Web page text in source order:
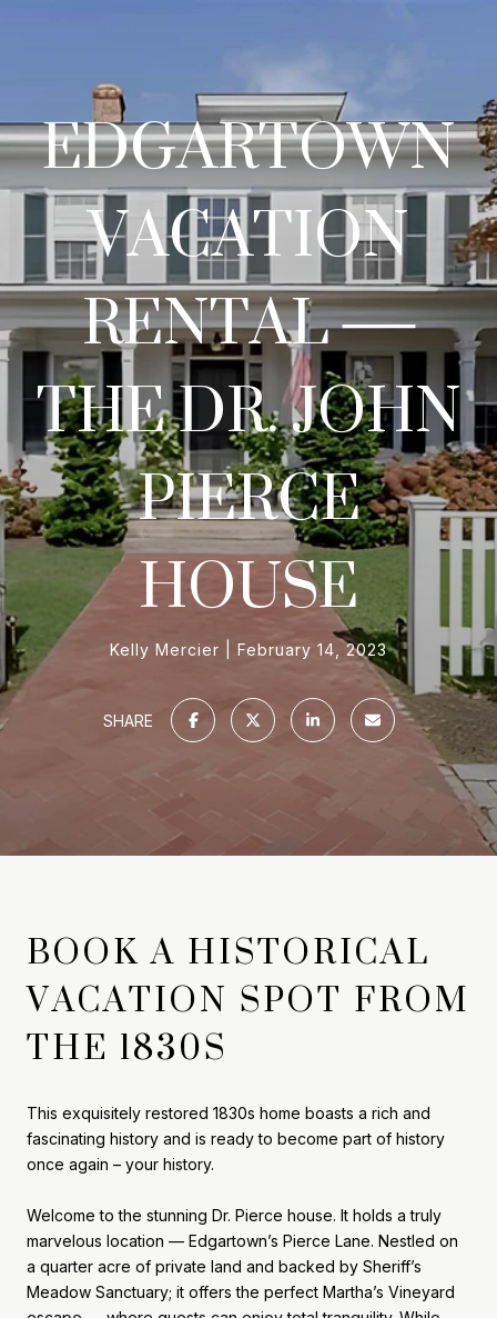
EDGARTOWN
VACATION
RENTAL —
THE DR. JOHN
PIERCE
HOUSE
Kelly Mercier February 14, 2023
SHARE
BOOK A HISTORICAL
VACATION SPOT FROM
THE 1830S
This exquisitely restored 1830s home boasts a rich and
fascinating history and is ready to become part of history
once again – your history.
Welcome to the stunning Dr. Pierce house. It holds a truly
marvelous location — Edgartown’s Pierce Lane. Nestled on
a quarter acre of private land and backed by Sheriff’s
Meadow Sanctuary; it offers the perfect Martha’s Vineyard